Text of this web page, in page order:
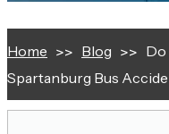
Home Blog
Do
Spartanburg Bus